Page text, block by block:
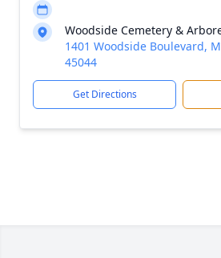
Woodside Cemetery &
1401 Woodside Boulevard,
45044
Get Directions